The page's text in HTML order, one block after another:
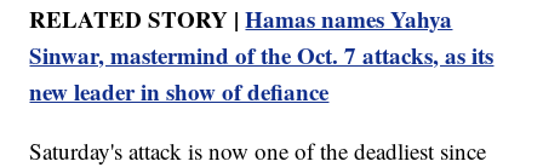
RELATED STORY |Hamas names Yahya
Sinwar, mastermind of the Oct. 7 attacks, as its
new leader in show of defiance
Saturday's attack is now one of the deadliest since